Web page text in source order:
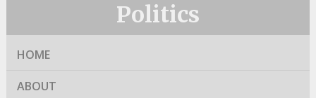
Politics
HOME
ABOUT